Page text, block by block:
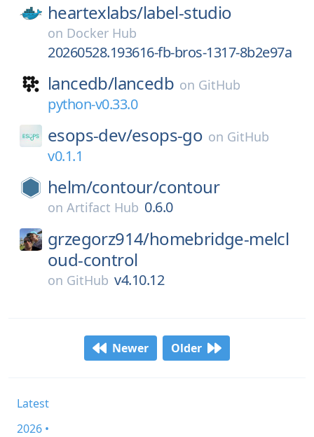
heartexlabs/label-studio
on Docker Hub
20260528.193616-fb-bros-1317-8b2e97a
lancedb/lancedb on GitHub
python-v0.33.0
esops-dev/esops-go on GitHub
v0.1.1
helm/contour/contour
on Artifact Hub 0.6.0
grzegorz914/homebridge-melcl
oud-control
on GitHub v4.10.12
Newer Older
Latest
2026 •